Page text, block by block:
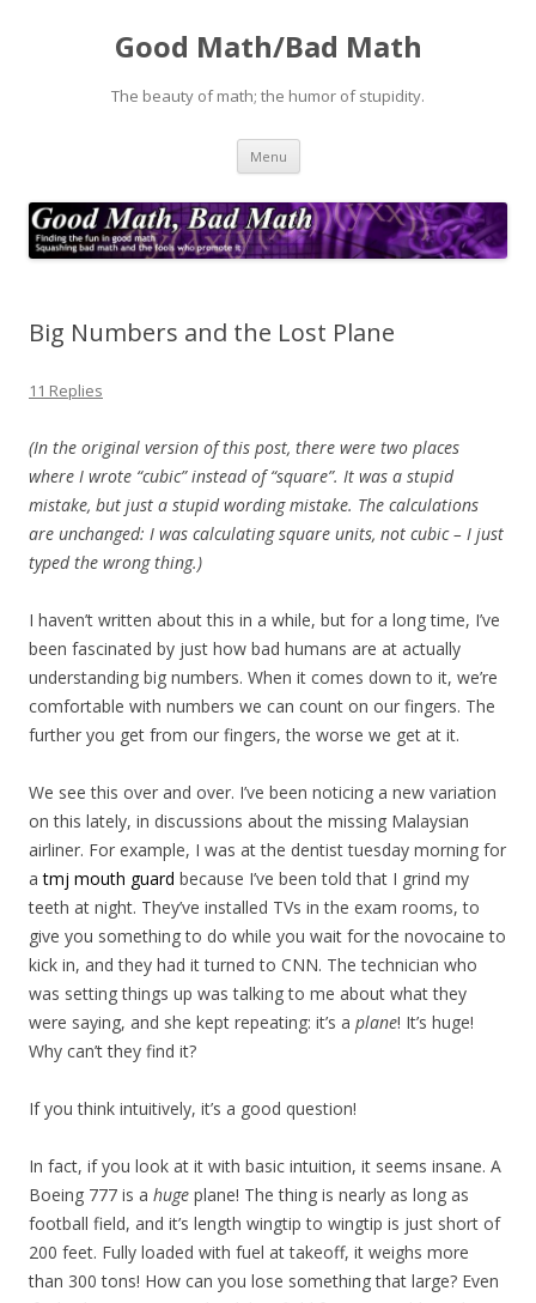
Good Math/Bad Math
The beauty of math; the humor of stupidity.
Menu Skip
content
Big Numbers and the Lost Plane
11 Replies
(In the original version of this post, there were two places
where I wrote “cubic” instead of “square”. It was a stupid
mistake, but just a stupid wording mistake. The calculations
are unchanged: I was calculating square units, not cubic – I just
typed the wrong thing.)
I haven’t written about this in a while, but for a long time, I’ve
been fascinated by just how bad humans are at actually
understanding big numbers. When it comes down to it, we’re
comfortable with numbers we can count on our fingers. The
further you get from our fingers, the worse we get at it.
We see this over and over. I’ve been noticing a new variation
on this lately, in discussions about the missing Malaysian
airliner. For example, I was at the dentist tuesday morning for
atmj mouth guard because I’ve been told that I grind my
teeth at night. They’ve installed TVs in the exam rooms, to
give you something to do while you wait for the novocaine to
kick in, and they had it turned to CNN. The technician who
was setting things up was talking to me about what they
were saying, and she kept repeating: it’s a plane! It’s huge!
Why can’t they find it?
If you think intuitively, it’s a good question!
In fact, if you look at it with basic intuition, it seems insane. A
Boeing 777 is a huge plane! The thing is nearly as long as
football field, and it’s length wingtip to wingtip is just short of
200 feet. Fully loaded with fuel at takeoff, it weighs more
than 300 tons! How can you lose something that large? Even